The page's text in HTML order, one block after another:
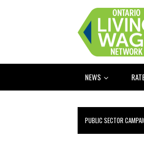
NEWS
PUBLIC SECTOR